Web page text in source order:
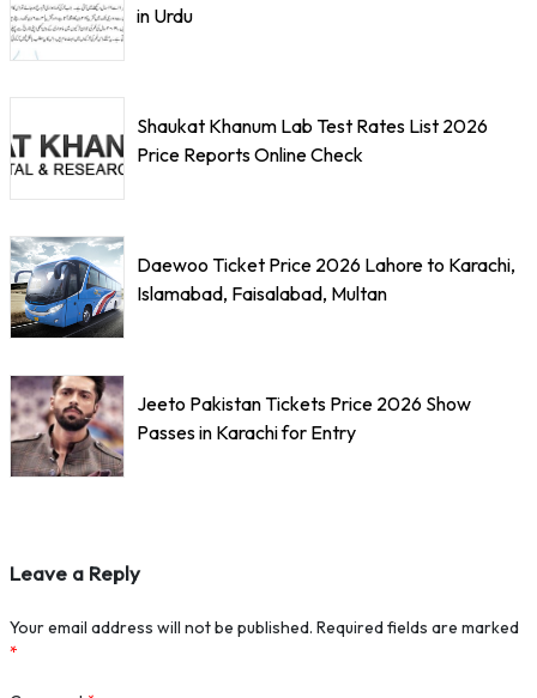
in Urdu
Shaukat Khanum Lab Test Rates List 2026
Price Reports Online Check
Daewoo Ticket Price 2026 Lahore to Karachi,
Islamabad, Faisalabad, Multan
Jeeto Pakistan Tickets Price 2026 Show
Passes in Karachi for Entry
Leave a Reply
Your email address will not be published. Required fields are marked
*